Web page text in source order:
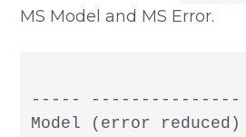
MS Model and MS Error.
-----
Model (error